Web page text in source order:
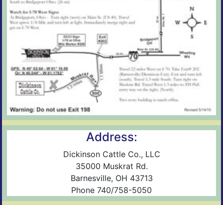
Address:
Dickinson Cattle Co., LLC
35000 Muskrat Rd.
Barnesville, OH 43713
Phone 740/758-5050